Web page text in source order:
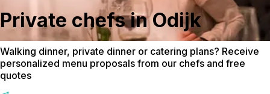
Private chefs in Odijk
Walking dinner, private dinner or catering plans? Receive
personalized menu proposals from our chefs and free
quotes